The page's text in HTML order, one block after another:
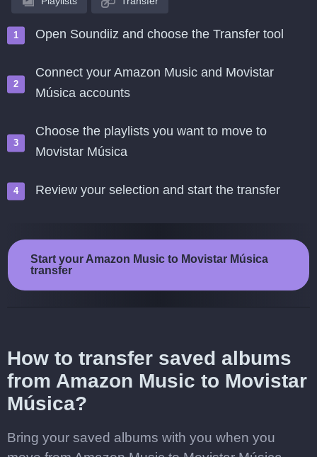
Open Soundiiz and choose the Transfer tool
Connect your Amazon Music and Movistar
Música accounts
Choose the playlists you want to move to
Movistar Música
Review your selection and start the transfer
Start your Amazon Music to Movistar Música
transfer
How to transfer saved albums
from Amazon Music to Movistar
Música?
Bring your saved albums with you when you